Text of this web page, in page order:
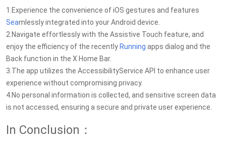
1.Experience the convenience of iOS gestures and features
Seamlessly integrated into your Android device.
2.Navigate effortlessly with the Assistive Touch feature, and
enjoy the efficiency of the recentlyRunning apps dialog and the
Back function in the X Home Bar.
3.The app utilizes the AccessibilityService API to enhance user
experience without compromising privacy.
4.No personal information is collected, and sensitive screen data
is not accessed, ensuring a secure and private user experience.
In Conclusion：